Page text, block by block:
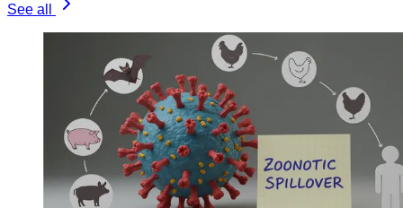
See all